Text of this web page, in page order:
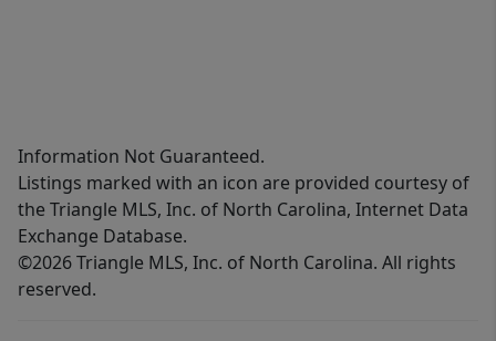
Information Not Guaranteed.
Listings marked with an icon are provided courtesy of
the Triangle MLS, Inc. of North Carolina, Internet Data
Exchange Database.
©2026 Triangle MLS, Inc. of North Carolina. All rights
reserved.